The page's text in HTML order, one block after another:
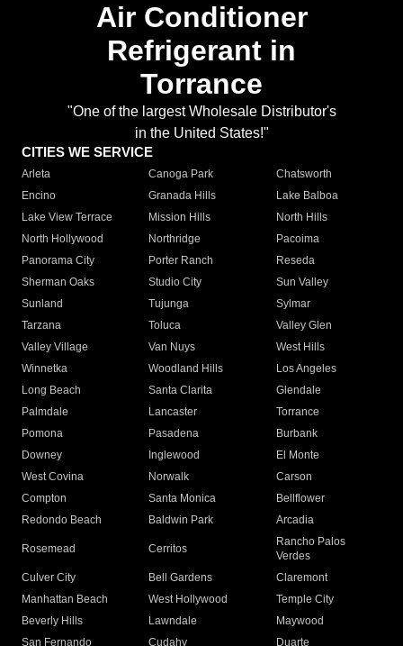
Air Conditioner
Refrigerant in
Torrance
"One of the largest Wholesale Distributor's
in the United States!"
CITIES WE SERVICE
Arleta Canoga Park
Chatsworth
Encino
Granada Hills
Lake Balboa
Lake View Terrace
Mission Hills
North Hills
North Hollywood
Northridge
Pacoima
Panorama City
Porter Ranch
Reseda
Sherman Oaks
Studio City
Sun Valley
Sunland
Tujunga
Sylmar
Tarzana
Toluca
Valley Glen
Valley Village
Van Nuys
West Hills
Winnetka
Woodland Hills
Los Angeles
Long Beach
Santa Clarita
Glendale
Palmdale
Lancaster
Torrance
Pomona
Pasadena
Burbank
Downey
Inglewood
El Monte
West Covina
Norwalk
Carson
Compton
Santa Monica
Bellflower
Redondo Beach
Baldwin Park Arcadia
Rosemead Cerritos
Rancho Palos
Verdes
Culver City
Bell Gardens
Claremont
Manhattan Beach
West Hollywood
Temple City
Beverly Hills
Lawndale
Maywood
San Fernando
Cudahy Duarte